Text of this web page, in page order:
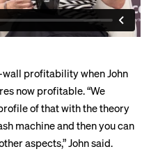
profitability when John
now profitable. “We
of that with the theory
machine and then you can
aspects,” John said.